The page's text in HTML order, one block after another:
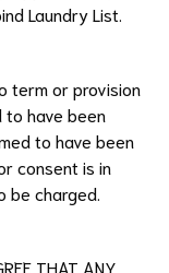
Laundry List
term or provision
to have been
to have been
consent is in
be charged.
THAT ANY